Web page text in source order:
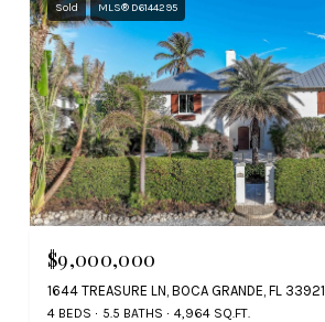
Sold MLS® D6144295
$9,000,000
1644 TREASURE LN, BOCA GRANDE, FL 33921
4 BEDS 5.5 BATHS 4,964 SQ.FT.